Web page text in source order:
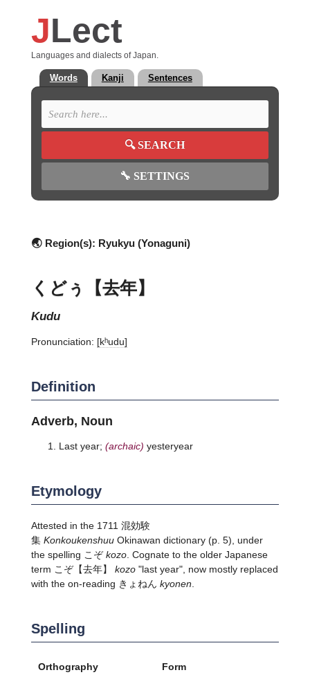
JLect
Languages and dialects of Japan.
Words Kanji Sentences
🔍SEARCH
🔧 SETTINGS
🌏 Region(s): Ryukyu (Yonaguni)
くどぅ【去年】
kudu
Pronunciation: [kʰudu]
Definition
Adverb, Noun
Last year; (archaic) yesteryear
Etymology
Attested in the 1711 混効験
集 KonkoukenshuuOkinawan dictionary (p. 5), under
the spelling こぞkozo. Cognate to the older Japanese
term こぞ【去年】 kozo"last year", now mostly replaced
with the on-reading きょねん kyonen
Spelling
Orthography Form